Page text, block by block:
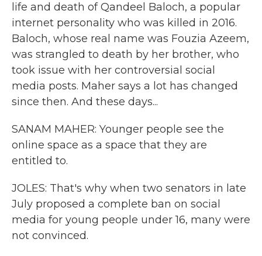
life and death of Qandeel Baloch, a popular
internet personality who was killed in 2016.
Baloch, whose real name was Fouzia Azeem,
was strangled to death by her brother, who
took issue with her controversial social
media posts. Maher says a lot has changed
since then. And these days...
SANAM MAHER: Younger people see the
online space as a space that they are
entitled to.
JOLES: That's why when two senators in late
July proposed a complete ban on social
media for young people under 16, many were
not convinced.